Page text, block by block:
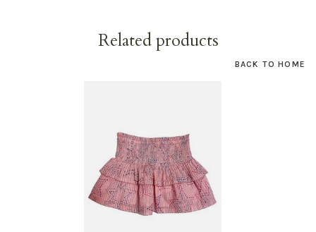
Related products
BACK TO HOME